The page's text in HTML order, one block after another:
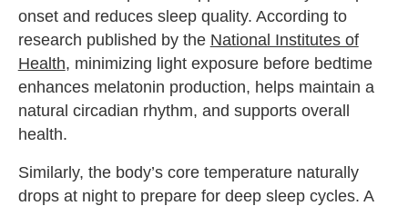
onset and reduces sleep quality. According to
research published by the National Institutes of
Health, minimizing light exposure before bedtime
enhances melatonin production, helps maintain a
natural circadian rhythm, and supports overall
health.
Similarly, the body’s core temperature naturally
drops at night to prepare for deep sleep cycles. A